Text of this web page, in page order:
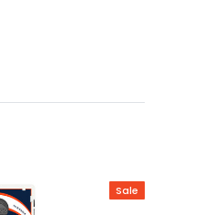
Sale